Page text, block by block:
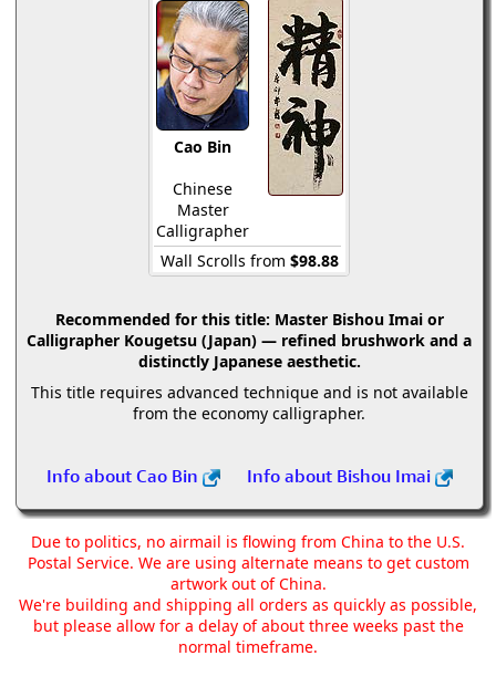
Cao Bin
Chinese
Master
Calligrapher
Wall Scrolls from $98.88
Recommended for this title: Master Bishou Imai or
Calligrapher Kougetsu (Japan) — refined brushwork and a
distinctly Japanese aesthetic.
This title requires advanced technique and is not available
from the economy calligrapher.
Info about Cao Bin Info about Bishou Imai
Due to politics, no airmail is flowing from China to the U.S.
Postal Service. We are using alternate means to get custom
artwork out of China.
We're building and shipping all orders as quickly as possible,
but please allow for a delay of about three weeks past the
normal timeframe.